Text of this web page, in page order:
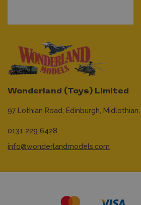
Wonderland (Toys) Limited
97 Lothian Road, Edinburgh, Midlothian,
0131 229 6428
info@wonderlandmodels.com